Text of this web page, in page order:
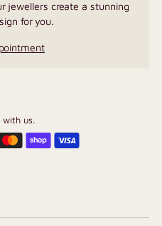
jewellers create a stunning
for you.
with us.